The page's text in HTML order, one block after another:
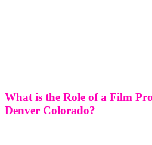
What is the Role of a Film
Denver Colorado?